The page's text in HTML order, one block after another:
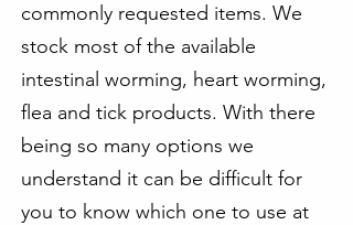
commonly requested items. We
stock most of the available
intestinal worming, heart worming,
flea and tick products. With there
being so many options we
understand it can be difficult for
you to know which one to use at